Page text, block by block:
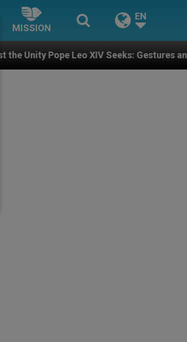
MISSION
EN
Seeks: Gestures and Words from